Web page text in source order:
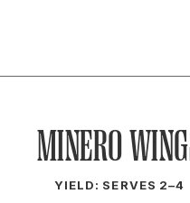
MINERO
YIELD: SERVES 2–4